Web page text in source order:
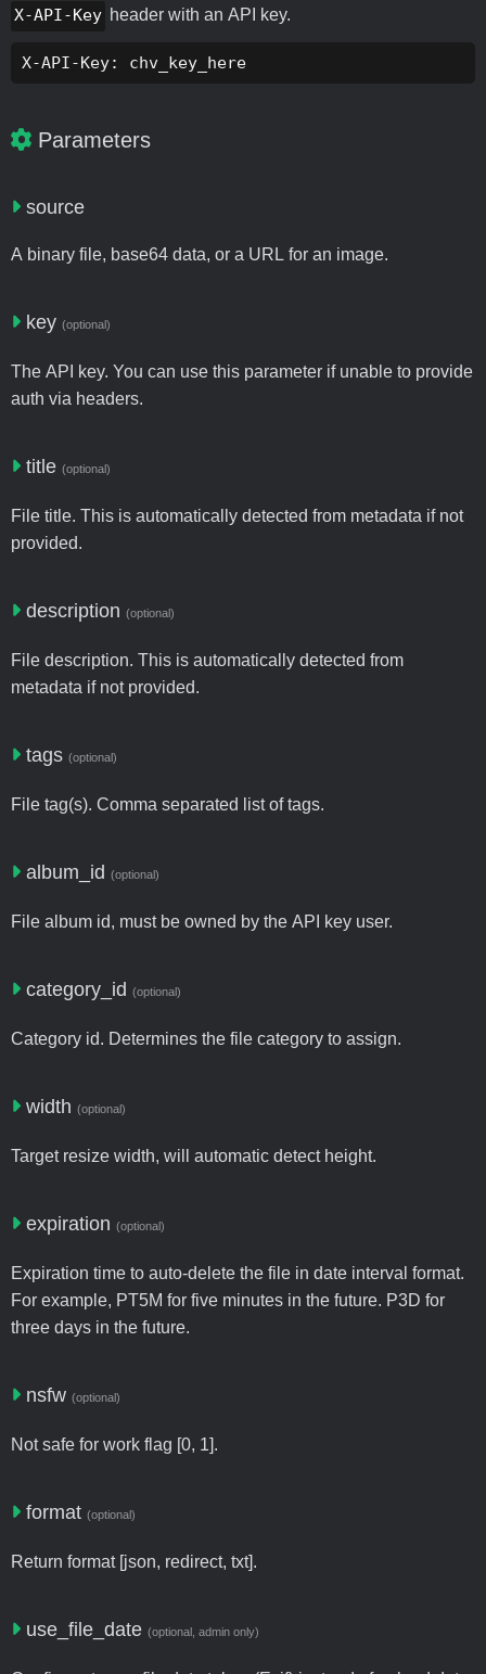
X-API-Key header with an API key.
X-API-Key: chv_key_here
Parameters
source
A binary file, base64 data, or a URL for an image.
key (optional)
The API key. You can use this parameter if unable to provide
auth via headers.
title (optional)
File title. This is automatically detected from metadata if not
provided.
description (optional)
File description. This is automatically detected from
metadata if not provided.
tags (optional)
File tag(s). Comma separated list of tags.
album_id (optional)
File album id, must be owned by the API key user.
category_id (optional)
Category id. Determines the file category to assign.
width (optional)
Target resize width, will automatic detect height.
expiration (optional)
Expiration time to auto-delete the file in date interval format.
For example, PT5M for five minutes in the future. P3D for
three days in the future.
nsfw (optional)
Not safe for work flag [0, 1].
format (optional)
Return format [json, redirect, txt].
use_file_date (optional, admin only)